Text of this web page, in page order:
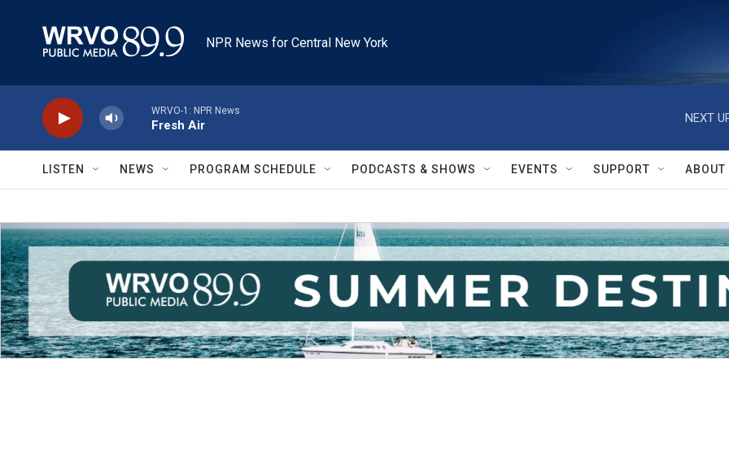
NPR News for Central New York
WRVO-1: NPR News
Fresh Air
NEXT
LISTEN NEWS PROGRAM SCHEDULE PODCASTS & SHOWS EVENTS SUPPORT ABOUT